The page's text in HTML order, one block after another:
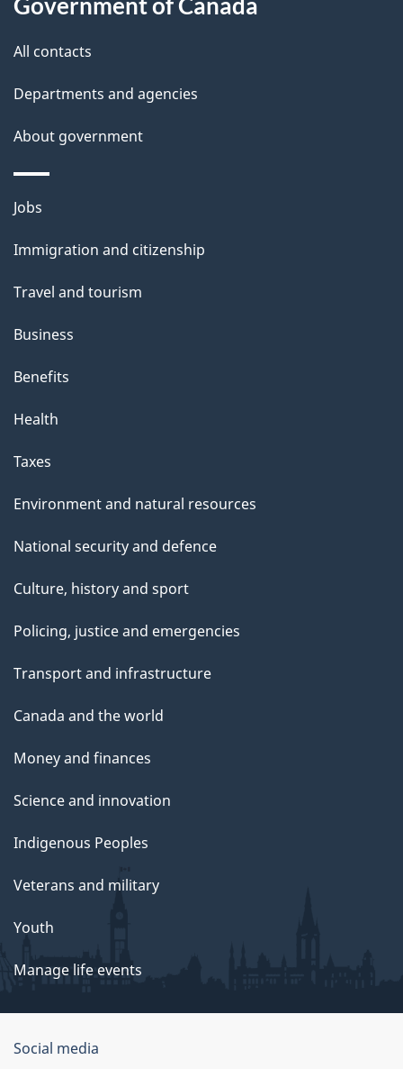
All contacts
Departments and agencies
About government
Themes
topics
Jobs
Immigration and citizenship
Travel and tourism
Business
Benefits
Health
Taxes
Environment and natural resources
National security and defence
Culture, history and sport
Policing, justice and emergencies
Transport and infrastructure
Canada and the world
Money and finances
Science and innovation
Indigenous Peoples
Veterans and military
Youth
Manage life events
Government
Social media